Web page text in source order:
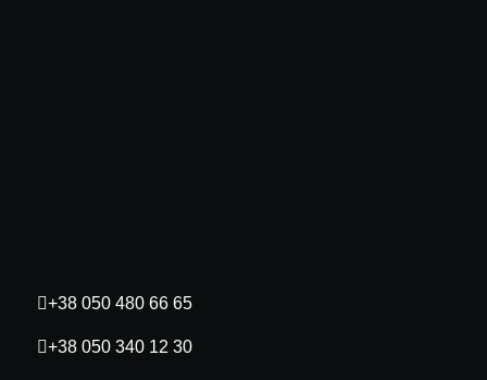
+38 050 480 66 65
+38 050 340 12 30